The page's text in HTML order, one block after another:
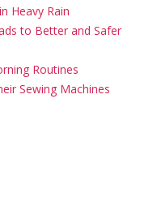
Heavy Rain
to Better and Safer
Routines
Sewing Machines